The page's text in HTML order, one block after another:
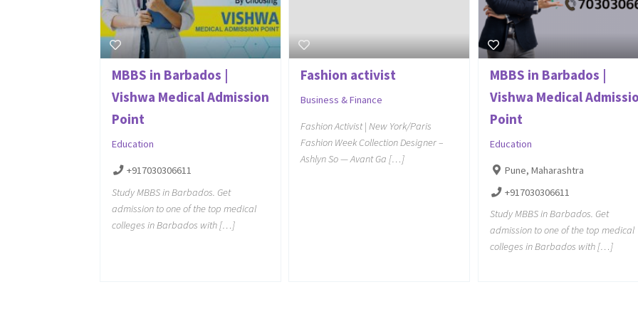
MBBS in Barbados |
Vishwa Medical Admission
Point
Education
+917030306611
Study MBBS in Barbados. Get
admission to one of the top medical
colleges in Barbados with […]
Fashion activist
Business & Finance
Fashion Activist | New York/Paris
Fashion Week Collection Designer –
Ashlyn So — Avant Ga […]
MBBS in Barbados |
Vishwa Medical
Point
Education
Pune, Maharashtra
+917030306611
Study MBBS in Barbados. Get
admission to one of the top medical
colleges in Barbados with […]